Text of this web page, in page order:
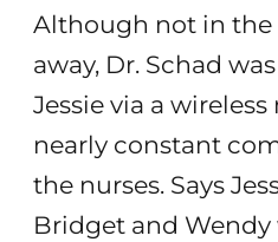
Although not in
away, Dr. Schad
Jessie via a
nearly constant
the nurses. Says
Bridget and Wendy